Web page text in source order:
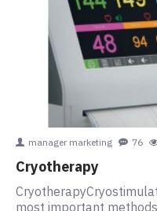
manager marketing 76
Cryotherapy
most important